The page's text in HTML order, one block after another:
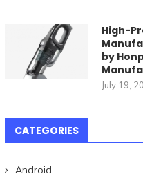
High-
by
July 19,
CATEGORIES
Android